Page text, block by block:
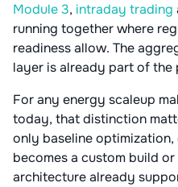
Module 3, intraday trading
running together where
readiness allow. The
layer is already part of the
For any energy scaleup
today, that distinction
only baseline
becomes a custom build
architecture already